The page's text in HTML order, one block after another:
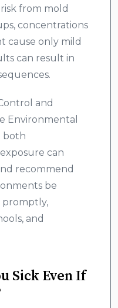
from mold
concentrations
cause only mild
can result in
and
Environmental
both
can
recommend
be
promptly,
and
Sick Even If